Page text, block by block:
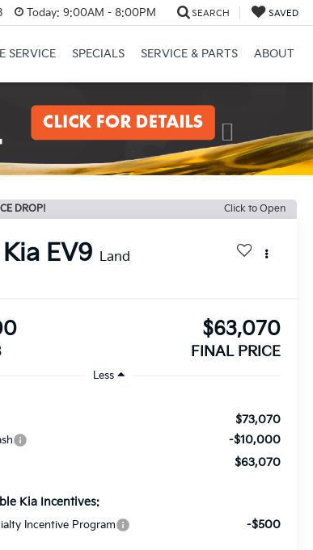
Today: 9:00AM - 8:00PM SEARCH SAVED
SERVICE SPECIALS SERVICE & PARTS ABOUT
DROP! Click to Open
Kia EV9 Land
$63,070
FINAL PRICE
Less
$73,070
-$10,000
$63,070
Kia Incentives:
Incentive Program -$500